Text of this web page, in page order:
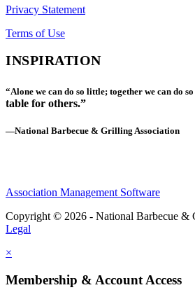
Privacy Statement
Terms of Use
INSPIRATION
“Alone we can do so little; together we can do
table for others.”
—National Barbecue & Grilling Association
Association Management Software
Copyright © 2026 - National Barbecue &
Legal
×
Membership & Account Access